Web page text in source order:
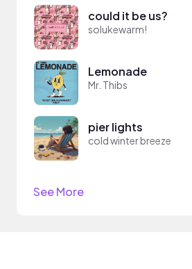
could it be us?
solukewarm!
Lemonade
Mr. Thibs
pier lights
cold winter breeze
See More